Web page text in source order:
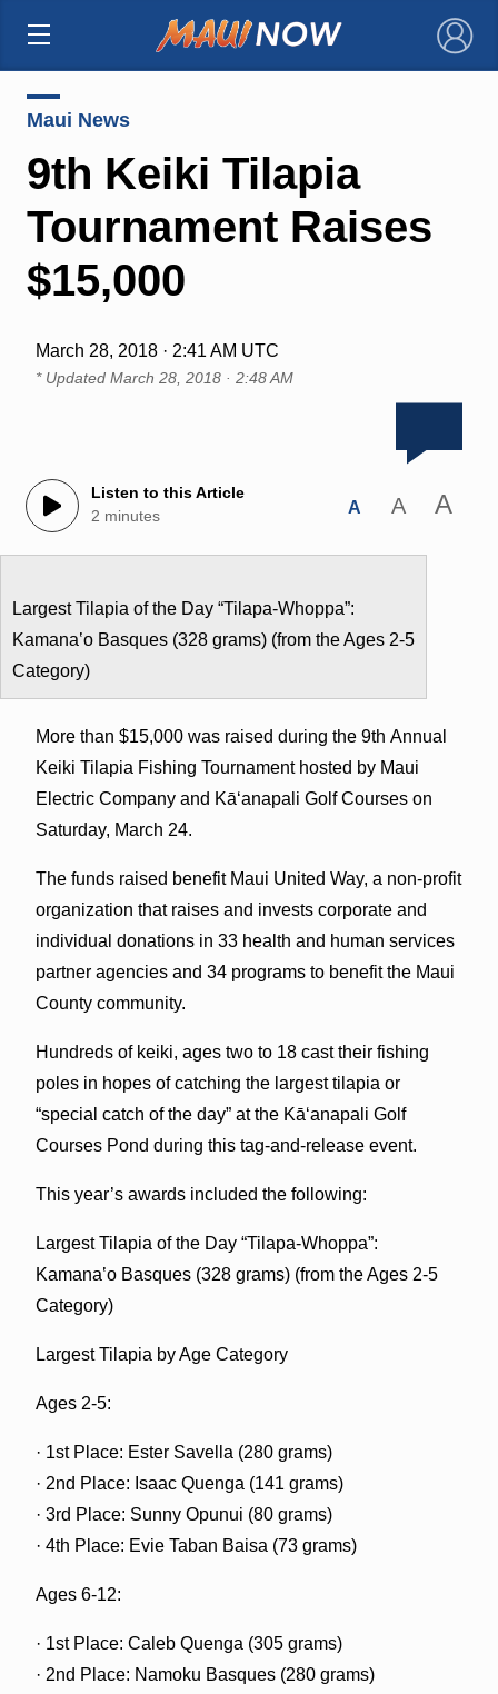
×
Maui News
9th Keiki Tilapia
Tournament Raises
$15,000
March 28, 2018 · 2:41 AM UTC
* Updated March 28, 2018 · 2:48 AM
Listen to this Article
2 minutes
A A A
Largest Tilapia of the Day “Tilapa-Whoppa”:
Kamanaʽo Basques (328 grams) (from the Ages 2-5
Category)
More than $15,000 was raised during the 9th Annual
Keiki Tilapia Fishing Tournament hosted by Maui
Electric Company and Kā‘anapali Golf Courses on
Saturday, March 24.
The funds raised benefit Maui United Way, a non-profit
organization that raises and invests corporate and
individual donations in 33 health and human services
partner agencies and 34 programs to benefit the Maui
County community.
Hundreds of keiki, ages two to 18 cast their fishing
poles in hopes of catching the largest tilapia or
“special catch of the day” at the Kā‘anapali Golf
Courses Pond during this tag-and-release event.
This year’s awards included the following:
Largest Tilapia of the Day “Tilapa-Whoppa”:
Kamanaʽo Basques (328 grams) (from the Ages 2-5
Category)
Largest Tilapia by Age Category
Ages 2-5:
· 1st Place: Ester Savella (280 grams)
· 2nd Place: Isaac Quenga (141 grams)
· 3rd Place: Sunny Opunui (80 grams)
· 4th Place: Evie Taban Baisa (73 grams)
Ages 6-12:
· 1st Place: Caleb Quenga (305 grams)
· 2nd Place: Namoku Basques (280 grams)